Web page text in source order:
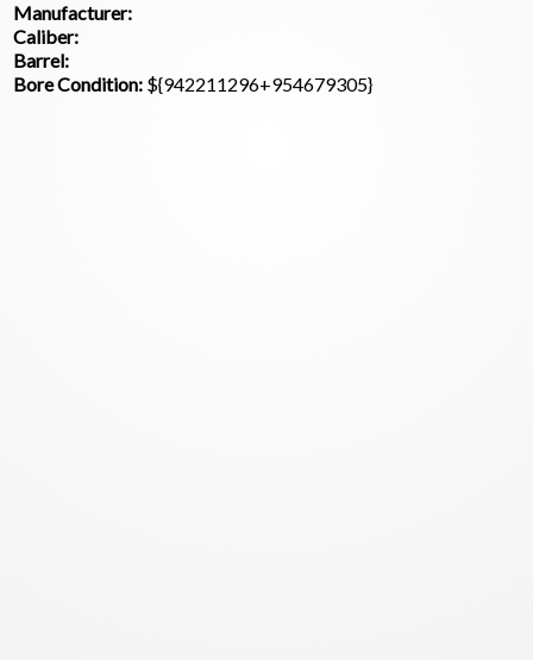
Manufacturer:
Caliber:
Barrel:
Bore Condition: ${942211296+954679305}